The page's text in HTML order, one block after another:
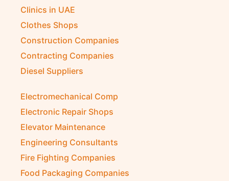
Clinics in UAE
Clothes Shops
Construction Companies
Contracting Companies
Diesel Suppliers
Electromechanical Comp
Electronic Repair Shops
Elevator Maintenance
Engineering Consultants
Fire Fighting Companies
Food Packaging Companies